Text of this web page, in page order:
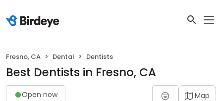
Fresno, CA Dental Dentists
Best Dentists in Fresno, CA
Open now Map